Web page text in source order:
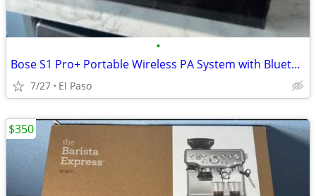
•
Bose S1 Pro+ Portable Wireless PA System with Bluetooth, Black
7/27 El Paso
$350